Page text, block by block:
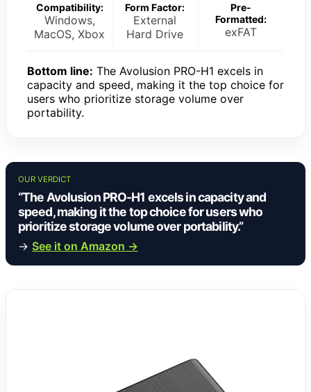
Compatibility:
Windows,
MacOS, Xbox
Form Factor:
External
Hard Drive
Pre-
Formatted:
exFAT
Bottom line: The Avolusion PRO-H1 excels in
capacity and speed, making it the top choice for
users who prioritize storage volume over
portability.
OUR VERDICT
“The Avolusion PRO-H1 excels in capacity and
speed, making it the top choice for users who
prioritize storage volume over portability.”
→ See it on Amazon →